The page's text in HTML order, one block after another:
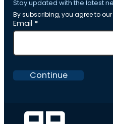
Stay updated with the latest
By subscribing, you agree to
Section
Email *
Continue